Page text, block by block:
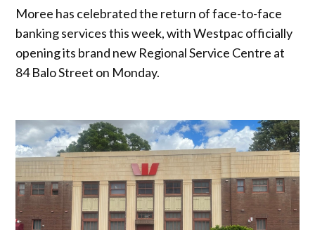
Moree has celebrated the return of face-to-face
banking services this week, with Westpac officially
opening its brand new Regional Service Centre at
84 Balo Street on Monday.